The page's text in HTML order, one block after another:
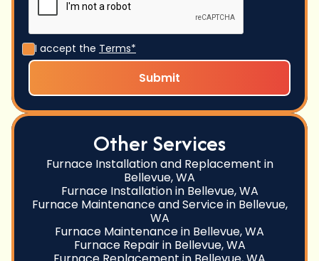
I accept the Terms*
Other Services
Furnace Installation and Replacement in
Bellevue, WA
Furnace Installation in Bellevue, WA
Furnace Maintenance and Service in Bellevue,
WA
Furnace Maintenance in Bellevue, WA
Furnace Repair in Bellevue, WA